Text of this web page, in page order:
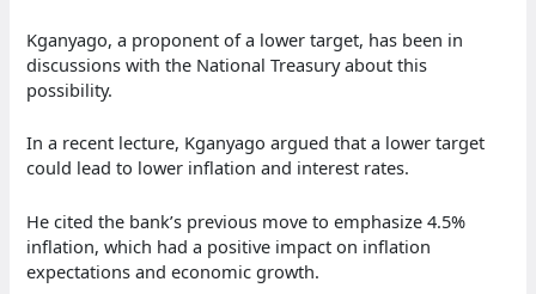
Kganyago, a proponent of a lower target, has been in
discussions with the National Treasury about this
possibility.
In a recent lecture, Kganyago argued that a lower target
could lead to lower inflation and interest rates.
He cited the bank’s previous move to emphasize 4.5%
inflation, which had a positive impact on inflation
expectations and economic growth.